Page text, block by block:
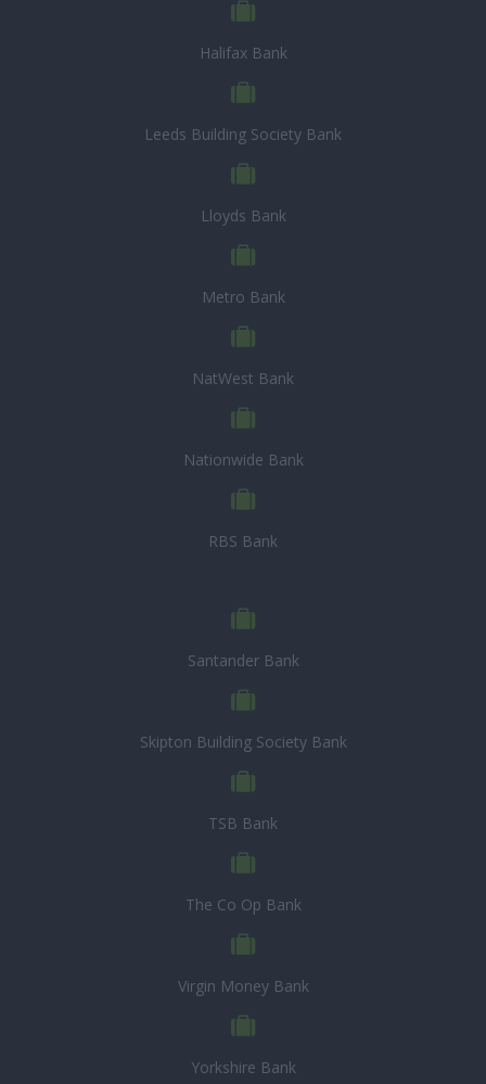
Halifax Bank
Leeds Building Society Bank
Lloyds Bank
Metro Bank
NatWest Bank
Nationwide Bank
RBS Bank
Santander Bank
Skipton Building Society Bank
TSB Bank
The Co Op Bank
Virgin Money Bank
Yorkshire Bank